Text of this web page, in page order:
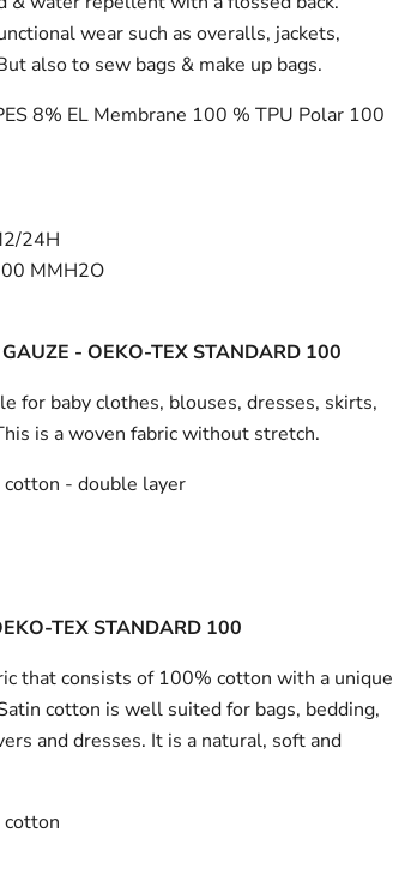
wear such as overalls, jackets,
also to sew bags & make up bags.
8% EL Membrane 100 % TPU Polar 100
24H
MMH2O
- OEKO-TEX STANDARD 100
for baby clothes, blouses, dresses, skirts,
is a woven fabric without stretch.
- double layer
TEX STANDARD 100
that consists of 100% cotton with a unique
cotton is well suited for bags, bedding,
and dresses. It is a natural, soft and